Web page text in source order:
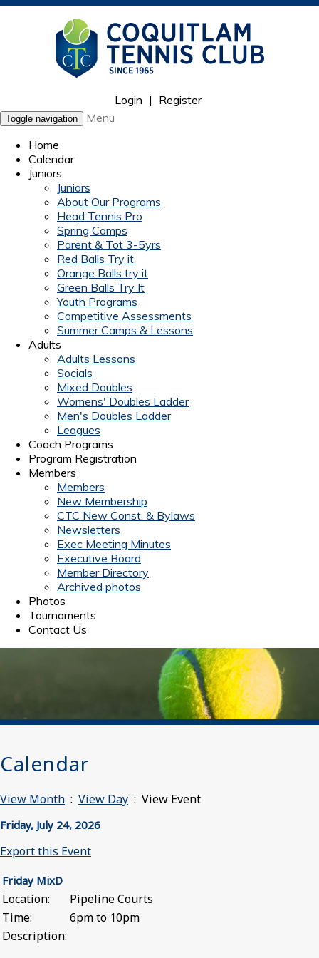
Login | Register
Toggle navigation
Menu
Home
Calendar
Juniors
Juniors
About Our Programs
Head Tennis Pro
Spring Camps
Parent & Tot 3-5yrs
Red Balls Try it
Orange Balls try it
Green Balls Try It
Youth Programs
Competitive Assessments
Summer Camps & Lessons
Adults
Adults Lessons
Socials
Mixed Doubles
Womens' Doubles Ladder
Men's Doubles Ladder
Leagues
Coach Programs
Program Registration
Members
Members
New Membership
CTC New Const. & Bylaws
Newsletters
Exec Meeting Minutes
Executive Board
Member Directory
Archived photos
Photos
Tournaments
Contact Us
Calendar
View Month : View Day : View Event
Friday, July 24, 2026
Export this Event
Friday MixD
Location:
Pipeline Courts
Time:
6pm to 10pm
Description: